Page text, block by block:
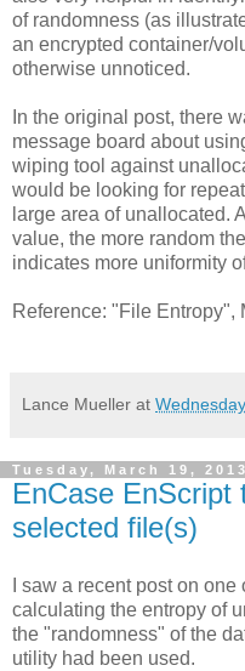
of randomness (as
an encrypted container/
otherwise unnoticed.
In the original post, there
message board about
wiping tool against
would be looking for
large area of unallocated.
value, the more random
indicates more uniformity
Reference: "File Entropy",
Lance Mueller at
Tuesday, March 19, 2013
EnCase EnScript
selected file(s)
I saw a recent post on
calculating the entropy of
the "randomness" of the
utility had been used.